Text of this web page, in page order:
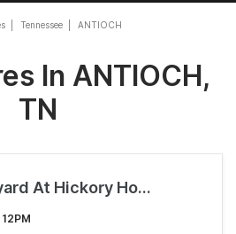
Tennessee ANTIOCH
In ANTIOCH,
TN
The Courtyard At Hickory Hollow